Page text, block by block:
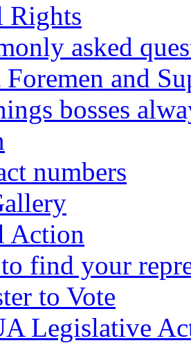
Rights
asked
and
bosses
numbers
Action
find your
to Vote
Legislative